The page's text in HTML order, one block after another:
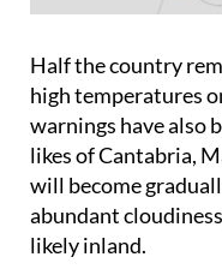
Half the country
high temperatures
warnings have also
likes of Cantabria,
will become
abundant
likely inland.